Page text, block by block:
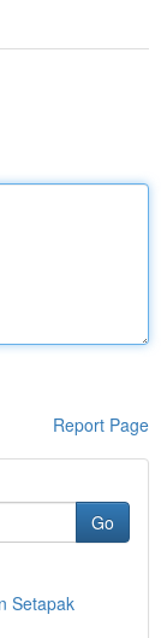
Report Page
Go
Setapak